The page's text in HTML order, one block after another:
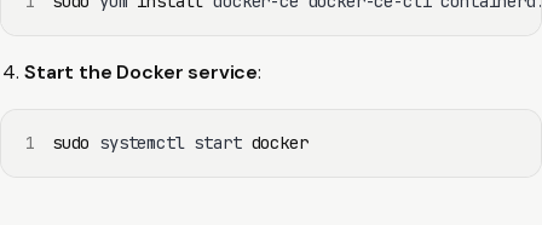
Start the Docker service:
1 sudo systemctl start docker